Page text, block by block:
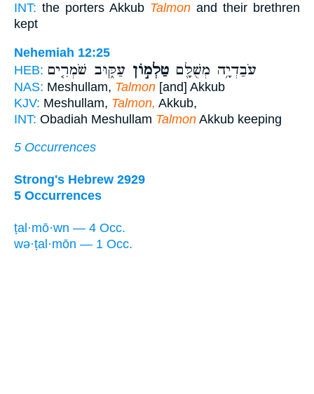
INT: the porters Akkub Talmon and their brethren
kept
Nehemiah 12:25
HEB:
עֹבַדְיָ֥ה מְשֻׁלָּ֖ם טַלְמ֣וֹן עַקּ֑וּב שֹׁמְרִ֤ים
NAS: Meshullam, Talmon [and] Akkub
KJV: Meshullam, Talmon, Akkub,
INT: Obadiah Meshullam Talmon Akkub keeping
5 Occurrences
Strong's Hebrew 2929
5 Occurrences
ṭal·mō·wn — 4 Occ.
wə·ṭal·mōn — 1 Occ.